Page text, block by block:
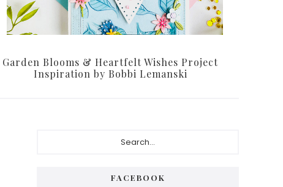
Garden Blooms & Heartfelt Wishes Project
Inspiration by Bobbi Lemanski
FACEBOOK